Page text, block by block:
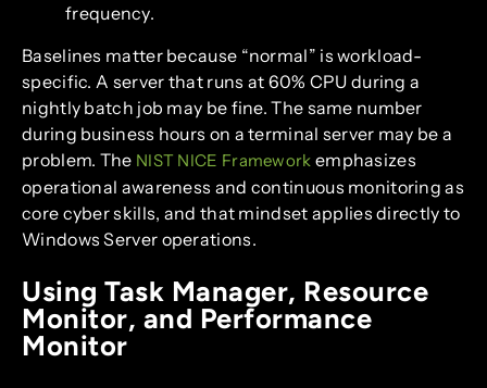
frequency.
Baselines matter because “normal” is workload-
specific. A server that runs at 60% CPU during a
nightly batch job may be fine. The same number
during business hours on a terminal server may be a
problem. The NIST NICE Framework emphasizes
operational awareness and continuous monitoring as
core cyber skills, and that mindset applies directly to
Windows Server operations.
Using Task Manager, Resource
Monitor, and Performance
Monitor